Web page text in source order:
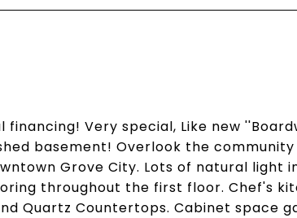
financing! Very special, Like new
basement! Overlook the
Grove City. Lots of natural light
throughout the first floor. Chef's
Quartz Countertops. Cabinet space